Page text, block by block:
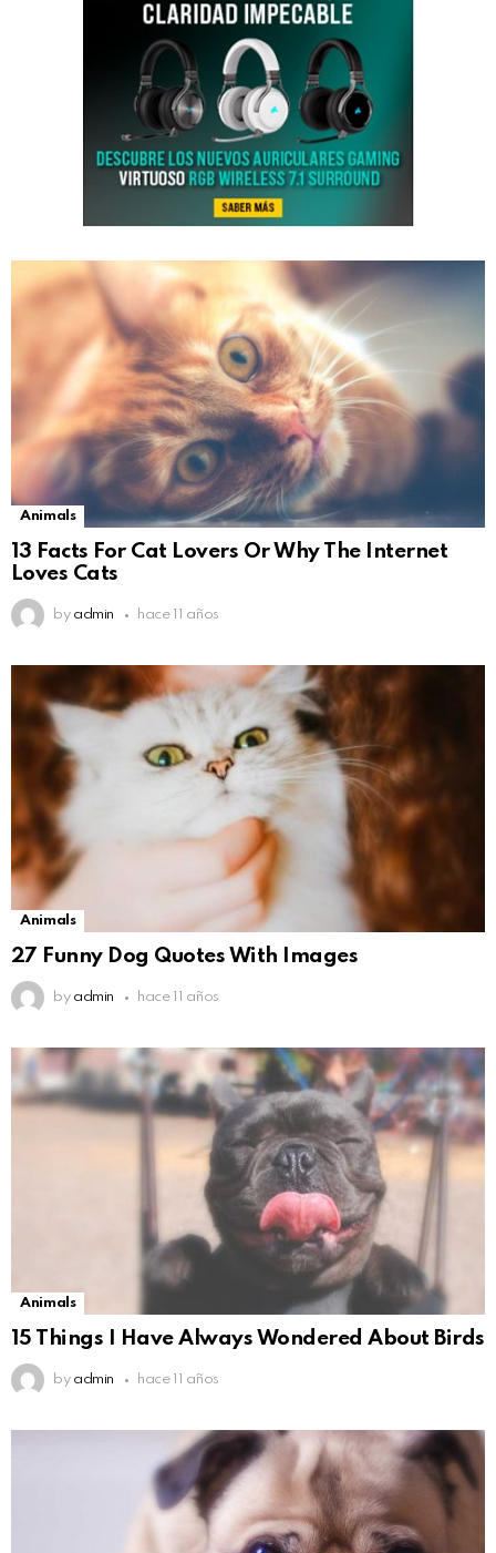
Animals
13 Facts For Cat Lovers Or Why The Internet
Loves Cats
by admin hace 11 años
Animals
27 Funny Dog Quotes With Images
by admin hace 11 años
Animals
15 Things I Have Always Wondered About Birds
by admin hace 11 años